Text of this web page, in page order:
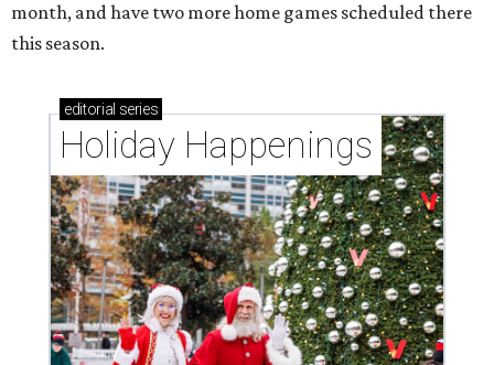
month, and have two more home games scheduled there
this season.
editorial series
Holiday Happenings